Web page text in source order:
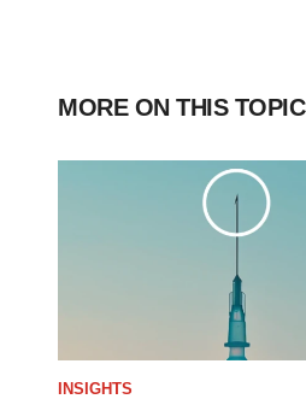
MORE ON THIS TOPIC
INSIGHTS